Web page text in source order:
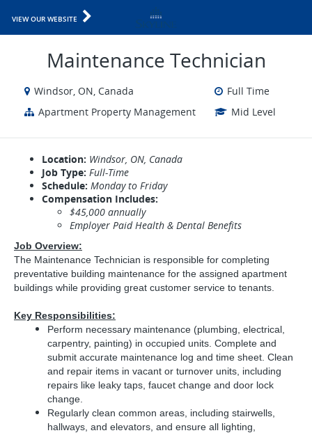
VIEW OUR WEBSITE
Maintenance Technician
Windsor, ON, Canada
Full Time
Apartment Property Management
Mid Level
Location: Windsor, ON, Canada
Job Type: Full-Time
Schedule: Monday to Friday
Compensation Includes:
$45,000 annually
Employer Paid Health & Dental Benefits
Job Overview:
The Maintenance Technician is responsible for completing
preventative building maintenance for the assigned apartment
buildings while providing great customer service to tenants.
Key Responsibilities:
Perform necessary maintenance (plumbing, electrical,
carpentry, painting) in occupied units. Complete and
submit accurate maintenance log and time sheet. Clean
and repair items in vacant or turnover units, including
repairs like leaky taps, faucet change and door lock
change.
Regularly clean common areas, including stairwells,
hallways, and elevators, and ensure all lighting,